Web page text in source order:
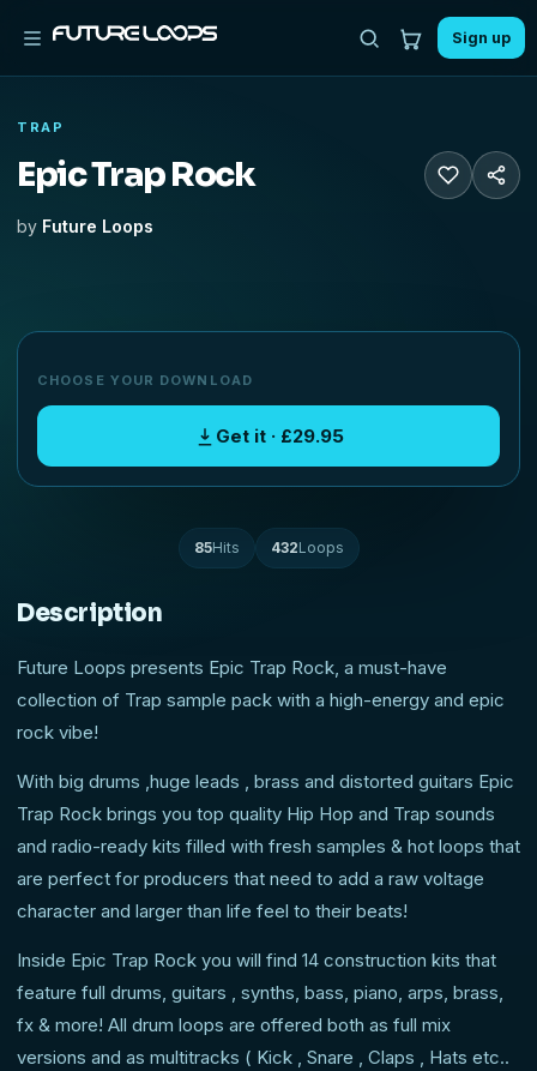
Sign up
TRAP
Epic Trap Rock
by Future Loops
CHOOSE YOUR DOWNLOAD
Get it · £29.95
85Hits 432Loops
Description
Future Loops presents Epic Trap Rock, a must-have
collection of Trap sample pack with a high-energy and epic
rock vibe!
With big drums ,huge leads , brass and distorted guitars Epic
Trap Rock brings you top quality Hip Hop and Trap sounds
and radio-ready kits filled with fresh samples & hot loops that
are perfect for producers that need to add a raw voltage
character and larger than life feel to their beats!
Inside Epic Trap Rock you will find 14 construction kits that
feature full drums, guitars , synths, bass, piano, arps, brass,
fx & more! All drum loops are offered both as full mix
versions and as multitracks ( Kick , Snare , Claps , Hats etc..